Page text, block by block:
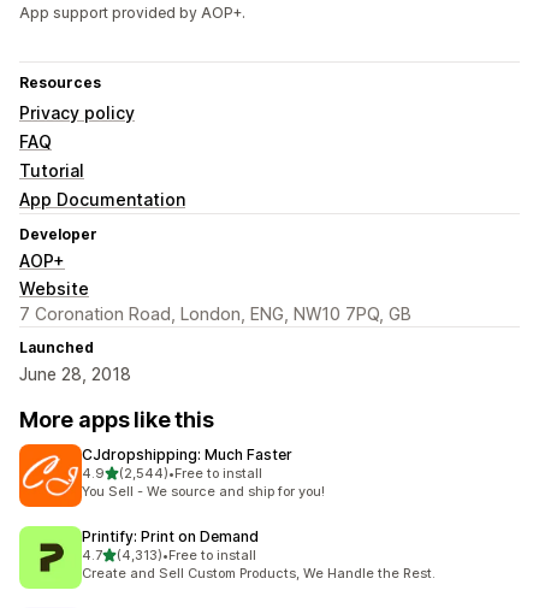
App support provided by AOP+.
Resources
Privacy policy
FAQ
Tutorial
App Documentation
Developer
AOP+
Website
7 Coronation Road, London, ENG, NW10 7PQ, GB
Launched
June 28, 2018
More apps like this
CJdropshipping: Much Faster
4.9out of 5 stars
(2,544)
2544 total reviews
•Free to install
You Sell - We source and ship for you!
Printify: Print on Demand
4.7out of 5 stars
(4,313)
4313 total reviews
•Free to install
Create and Sell Custom Products, We Handle the Rest.